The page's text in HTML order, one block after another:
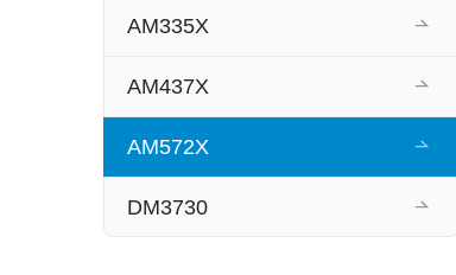
AM335X
AM437X
AM572X
DM3730